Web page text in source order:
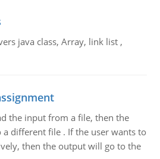
java class, Array, link list ,
the input from a file, then the
different file . If the user wants to
then the output will go to the